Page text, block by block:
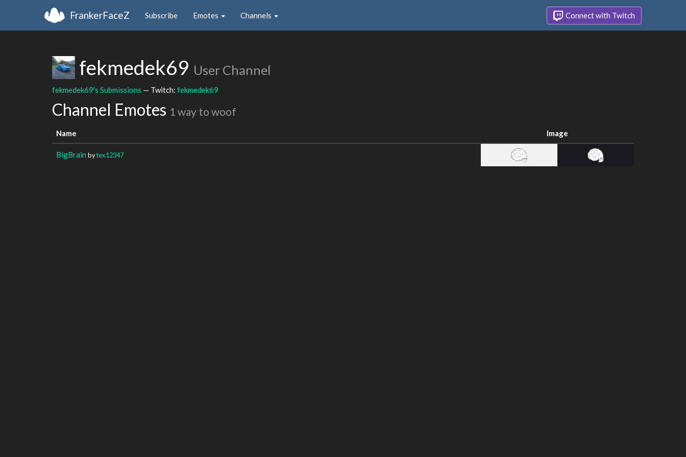
FrankerFaceZ Subscribe Emotes Channels Connect with Twitch
fekmedek69 User Channel
fekmedek69's Submissions — Twitch: fekmedek69
Channel Emotes 1 way to woof
Name Image
BigBrain bytex12347